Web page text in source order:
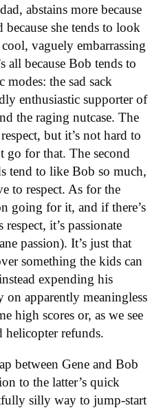
abstains more because
because she tends to look
vaguely embarrassing
all because Bob tends to
modes: the sad sack
enthusiastic supporter of
the raging nutcase. The
but it’s not hard to
go for that. The second
tend to like Bob so much,
to respect. As for the
going for it, and if there’s
it’s passionate
passion). It’s just that
something the kids can
expending his
on apparently meaningless
high scores or, as we see
refunds.
between Gene and Bob
to the latter’s quick
silly way to jump-start